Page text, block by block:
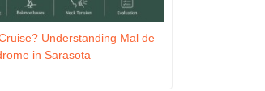
Understanding Mal de
in Sarasota